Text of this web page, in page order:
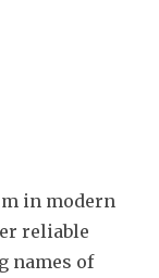
in modern
reliable
names of